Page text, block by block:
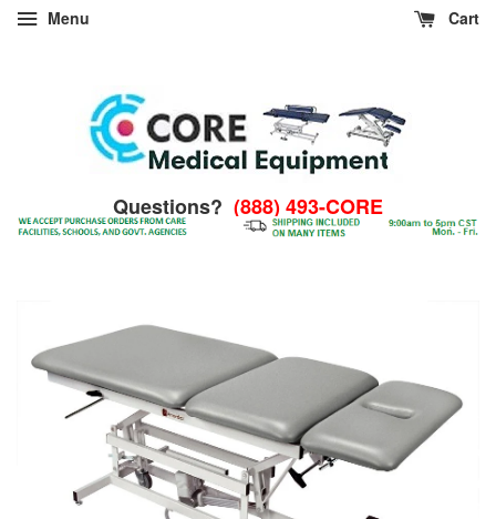
Menu Cart
Questions? (888) 493-CORE